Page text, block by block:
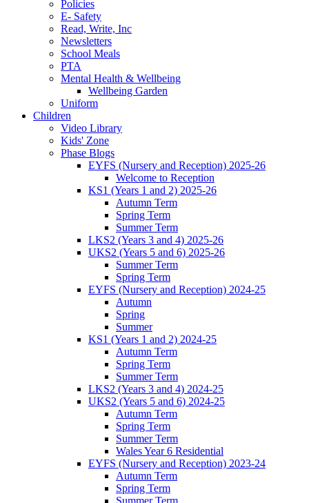
Policies
E- Safety
Read, Write, Inc
Newsletters
School Meals
PTA
Mental Health & Wellbeing
Wellbeing Garden
Uniform
Children
Video Library
Kids' Zone
Phase Blogs
EYFS (Nursery and Reception) 2025-26
Welcome to Reception
KS1 (Years 1 and 2) 2025-26
Autumn Term
Spring Term
Summer Term
LKS2 (Years 3 and 4) 2025-26
UKS2 (Years 5 and 6) 2025-26
Summer Term
Spring Term
EYFS (Nursery and Reception) 2024-25
Autumn
Spring
Summer
KS1 (Years 1 and 2) 2024-25
Autumn Term
Spring Term
Summer Term
LKS2 (Years 3 and 4) 2024-25
UKS2 (Years 5 and 6) 2024-25
Autumn Term
Spring Term
Summer Term
Wales Year 6 Residential
EYFS (Nursery and Reception) 2023-24
Autumn Term
Spring Term
Summer Term